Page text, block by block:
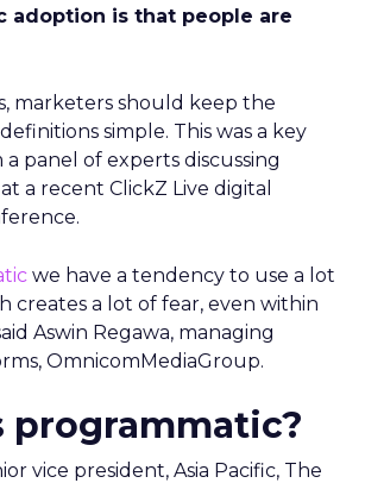
adoption is that people are
marketers should keep the
simple. This was a key
panel of experts discussing
at a recent ClickZ Live digital
we have a tendency to use a lot
creates a lot of fear, even within
Aswin Regawa, managing
OmnicomMediaGroup.
programmatic?
vice president, Asia Pacific, The